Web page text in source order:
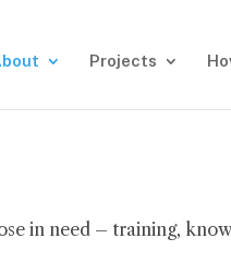
Projects
in need – training,